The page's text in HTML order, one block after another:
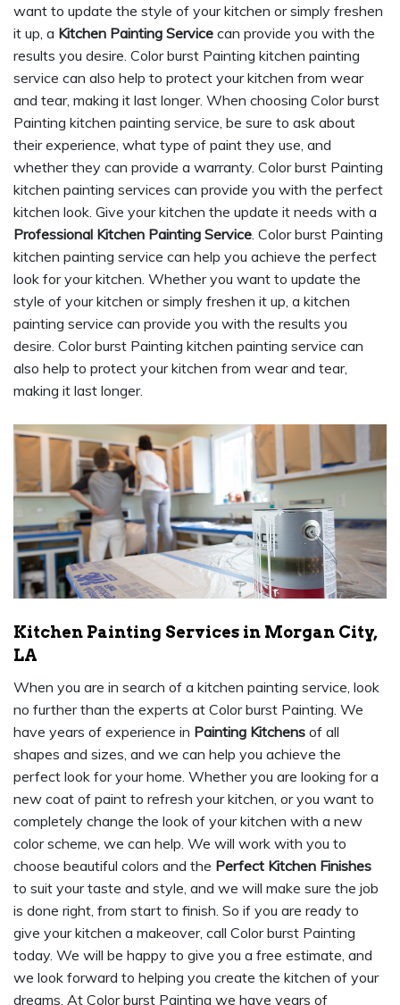
want to update the style of your kitchen or simply freshen
it up, a Kitchen Painting Service can provide you with the
results you desire. Color burst Painting kitchen painting
service can also help to protect your kitchen from wear
and tear, making it last longer. When choosing Color burst
Painting kitchen painting service, be sure to ask about
their experience, what type of paint they use, and
whether they can provide a warranty. Color burst Painting
kitchen painting services can provide you with the perfect
kitchen look. Give your kitchen the update it needs with a
Professional Kitchen Painting Service . Color burst Painting
kitchen painting service can help you achieve the perfect
look for your kitchen. Whether you want to update the
style of your kitchen or simply freshen it up, a kitchen
painting service can provide you with the results you
desire. Color burst Painting kitchen painting service can
also help to protect your kitchen from wear and tear,
making it last longer.
Kitchen Painting Services in Morgan City,
LA
When you are in search of a kitchen painting service, look
no further than the experts at Color burst Painting. We
have years of experience in Painting Kitchens of all
shapes and sizes, and we can help you achieve the
perfect look for your home. Whether you are looking for a
new coat of paint to refresh your kitchen, or you want to
completely change the look of your kitchen with a new
color scheme, we can help. We will work with you to
choose beautiful colors and the Perfect Kitchen Finishes
to suit your taste and style, and we will make sure the job
is done right, from start to finish. So if you are ready to
give your kitchen a makeover, call Color burst Painting
today. We will be happy to give you a free estimate, and
we look forward to helping you create the kitchen of your
dreams. At Color burst Painting we have years of